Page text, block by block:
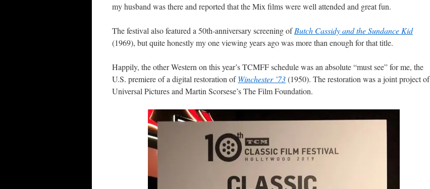
my husband was there and reported that the Mix films were well attended and great fun.
The festival also featured a 50th-anniversary screening ofButch Cassidy and the Sundance Kid
(1969), but quite honestly my one viewing years ago was more than enough for that title.
Happily, the other Western on this year’s TCMFF schedule was an absolute “must see” for me, the
U.S. premiere of a digital restoration ofWinchester ’73(1950). The restoration was a joint project of
Universal Pictures and Martin Scorsese’s The Film Foundation.